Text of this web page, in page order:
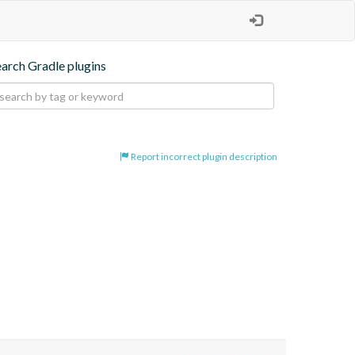
Gradle plugins
Report incorrect plugin description